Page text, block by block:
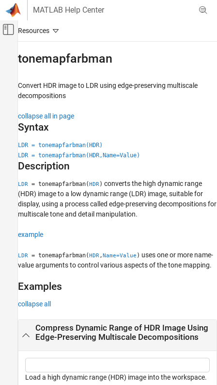
Skip to content
MATLAB Help Center
Off-Canvas Navigation Menu Toggle
Image Processing Toolbox
Import, Export, and Conversion
High Dynamic Range Images
tonemapfarbman
ON THIS PAGE
Syntax
Description
Examples
Input Arguments
Name-Value Arguments
Output Arguments
References
See Also
tonemapfarbman
Convert HDR image to LDR using edge-preserving multiscale
decompositions
collapse all in page
Syntax
LDR = tonemapfarbman(HDR)
LDR = tonemapfarbman(HDR,Name=Value)
Description
LDR = tonemapfarbman(HDR) converts the high dynamic range
(HDR) image to a low dynamic range (LDR) image, suitable for
display, using a process called edge-preserving decompositions for
multiscale tone and detail manipulation.
example
LDR = tonemapfarbman(HDR,Name=Value ) uses one or more name-
value arguments to control various aspects of the tone mapping.
Examples
collapse all
Compress Dynamic Range of HDR Image Using
Edge-Preserving Multiscale Decompositions
Load a high dynamic range (HDR) image into the workspace.